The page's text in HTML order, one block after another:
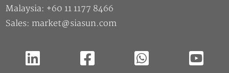
Malaysia: +60 11 1177 8466
Sales: market@siasun.com